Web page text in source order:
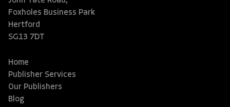
Foxholes Business Park
Hertford
SG13 7DT
Home
Publisher Services
Our Publishers
Blog